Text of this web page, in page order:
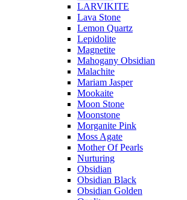
LARVIKITE
Lava Stone
Lemon Quartz
Lepidolite
Magnetite
Mahogany Obsidian
Malachite
Mariam Jasper
Mookaite
Moon Stone
Moonstone
Morganite Pink
Moss Agate
Mother Of Pearls
Nurturing
Obsidian
Obsidian Black
Obsidian Golden